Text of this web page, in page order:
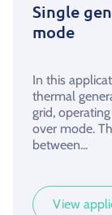
Single genset + mains in
mode
In this
thermal
grid,
over mode.
between...
View